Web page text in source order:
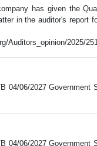
has given the
in the auditor's report
Auditors_opinion/2025/
04/06/2027 Government
04/06/2027 Government